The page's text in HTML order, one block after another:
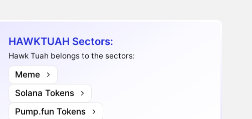
HAWKTUAH Sectors:
Hawk Tuah belongs to the sectors:
Meme
Solana Tokens
Pump.fun Tokens